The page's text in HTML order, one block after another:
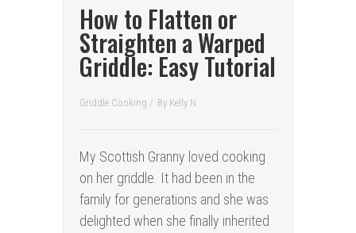
How to Flatten or
Straighten a Warped
Griddle: Easy Tutorial
Griddle Cooking / By Kelly N.
My Scottish Granny loved cooking
on her griddle. It had been in the
family for generations and she was
delighted when she finally inherited